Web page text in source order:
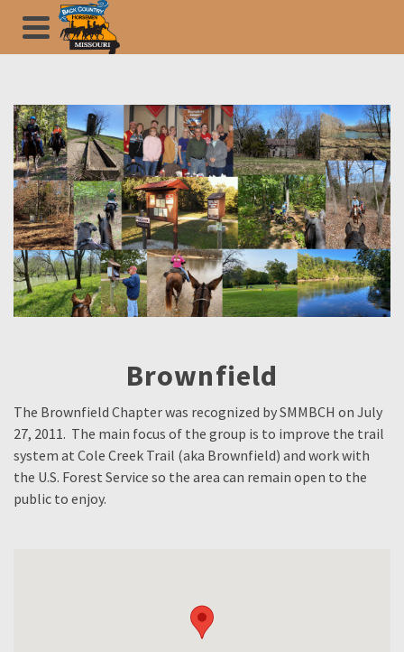
Brownfield
The Brownfield Chapter was recognized by SMMBCH on July
27, 2011. The main focus of the group is to improve the trail
system at Cole Creek Trail (aka Brownfield) and work with
the U.S. Forest Service so the area can remain open to the
public to enjoy.